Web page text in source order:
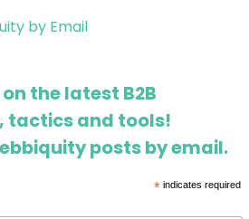
by Email
the latest B2B
tactics and tools!
posts by email.
*indicates required